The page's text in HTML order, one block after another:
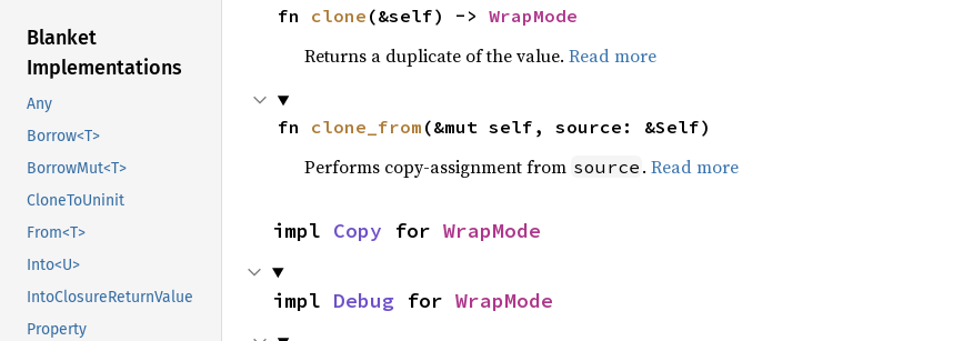
Blanket
Implementations
Any
Borrow<T>
BorrowMut<T>
CloneToUninit
From<T>
Into<U>
IntoClosureReturnValue
Property
fn clone (&self) -> WrapMode
Returns a duplicate of the value. Read more
fn clone_from (&mut self, source: &Self)
Performs copy-assignment from source . Read more
impl Copy for WrapMode
impl Debug for WrapMode